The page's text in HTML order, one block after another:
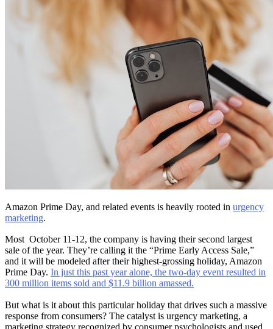
Amazon Prime Day, and related events is heavily rooted in urgency
marketing.
Most October 11-12, the company is having their second largest
sale of the year. They’re calling it the “Prime Early Access Sale,”
and it will be modeled after their highest-grossing holiday, Amazon
Prime Day. In just this past year alone, the two-day event resulted in
300 million items sold and $11.9 billion amassed.
But what is it about this particular holiday that drives such a massive
response from consumers? The catalyst is urgency marketing, a
marketing strategy recognized by consumer psychologists and used